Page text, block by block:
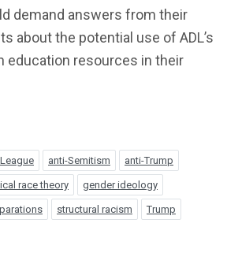
demand answers from their
about the potential use of ADL’s
education resources in their
anti-Semitism anti-Trump
race theory gender ideology
structural racism Trump